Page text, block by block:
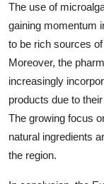
The use of
gaining momentum
to be rich sources
Moreover, the
increasingly
products due to
The growing focus
natural ingredients
the region.